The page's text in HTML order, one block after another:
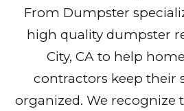
From Dumpster
high quality dumpster
City, CA to help
contractors keep their
organized. We recognize